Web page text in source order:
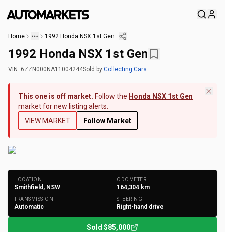
Home 1992 Honda NSX 1st Gen
1992 Honda NSX 1st Gen
VIN: 6ZZN000NA11004244Sold by Collecting Cars
This one is off market. Follow the Honda NSX 1st Gen
market for new listing alerts.
VIEW MARKET
Follow Market
LOCATION
Smithfield, NSW
ODOMETER
164,304 km
TRANSMISSION
Automatic
STEERING
Right-hand drive
Sold $85,000